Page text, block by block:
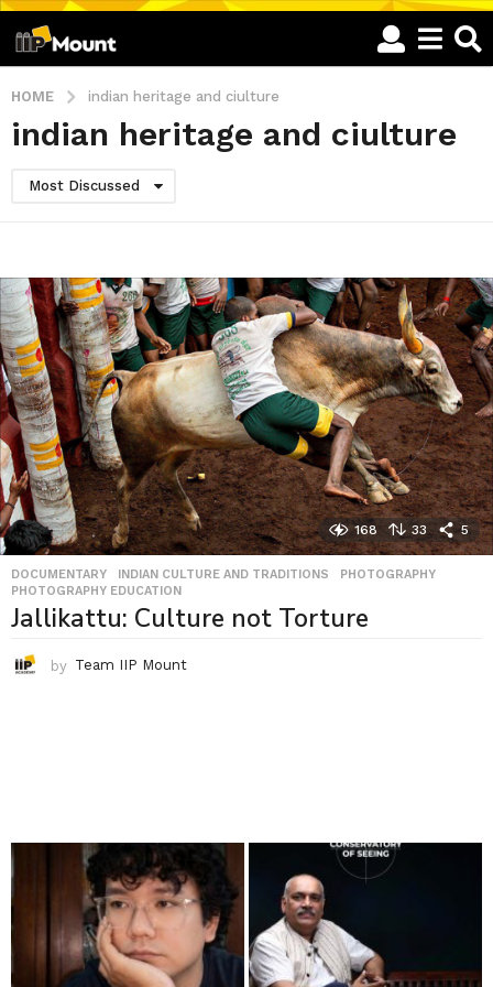
HOME indian heritage and ciulture
indian heritage and ciulture
Most Discussed
168 33 5
DOCUMENTARY INDIAN CULTURE AND TRADITIONS ,PHOTOGRAPHY
PHOTOGRAPHY EDUCATION
Jallikattu: Culture not Torture
by Team IIP Mount